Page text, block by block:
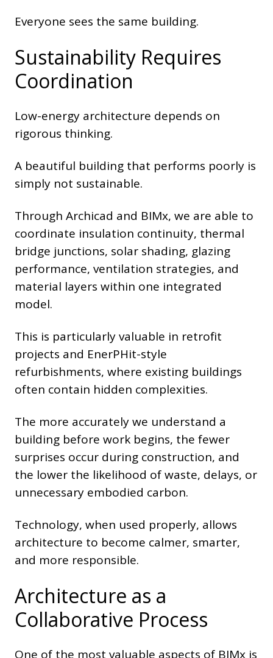
Everyone sees the same building.
Sustainability Requires
Coordination
Low-energy architecture depends on
rigorous thinking.
A beautiful building that performs poorly is
simply not sustainable.
Through Archicad and BIMx, we are able to
coordinate insulation continuity, thermal
bridge junctions, solar shading, glazing
performance, ventilation strategies, and
material layers within one integrated
model.
This is particularly valuable in retrofit
projects and EnerPHit-style
refurbishments, where existing buildings
often contain hidden complexities.
The more accurately we understand a
building before work begins, the fewer
surprises occur during construction, and
the lower the likelihood of waste, delays, or
unnecessary embodied carbon.
Technology, when used properly, allows
architecture to become calmer, smarter,
and more responsible.
Architecture as a
Collaborative Process
One of the most valuable aspects of BIMx is